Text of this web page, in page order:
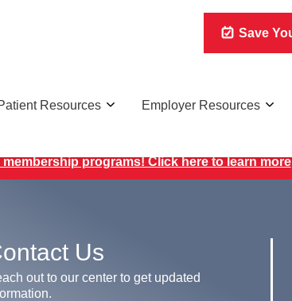
programs! Click here to learn more
Us
out to our center to get updated